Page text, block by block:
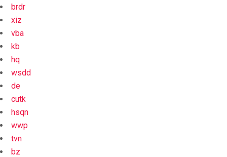
brdr
xiz
vba
kb
hq
wsdd
de
cutk
hsqn
wwp
tvn
bz